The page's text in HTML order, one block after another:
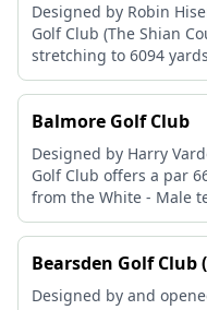
Designed by Robin
Golf Club (The Shian
stretching to 6094
Balmore Golf Club
Designed by Harry
Golf Club offers a par
from the White - Male
Bearsden Golf Club
Designed by and